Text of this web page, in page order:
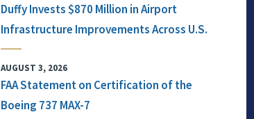
Duffy Invests $870 Million in Airport
Infrastructure Improvements Across U.S.
AUGUST 3, 2026
FAA Statement on Certification of the
Boeing 737 MAX-7